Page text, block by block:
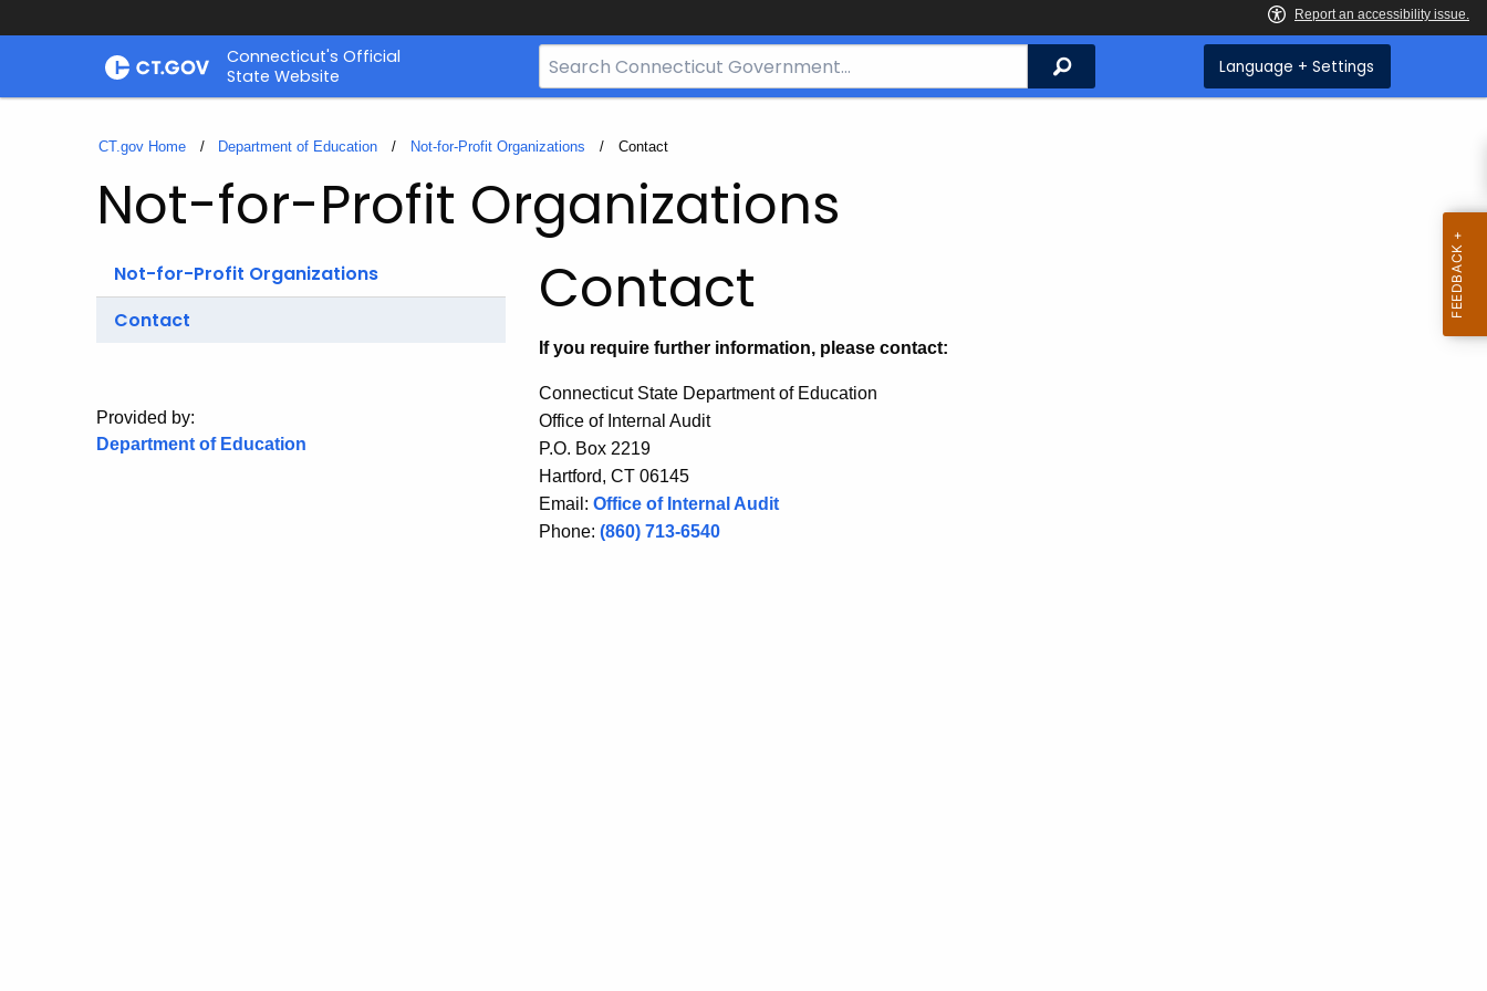
Skip
Connecticut's Official
State Website
Search
Bar
CT.gov
Search Language + Settings
CT.gov Home Department of Education Not-for-Profit Organizations Current:
Contact
Not-for-Profit Organizations
Not-for-Profit Organizations
Contact
Provided by:
Department of Education
Contact
If you require further information, please contact:
Connecticut State Department of Education
Office of Internal Audit
P.O. Box 2219
Hartford, CT 06145
Email: Office of Internal Audit
Phone: (860) 713-6540